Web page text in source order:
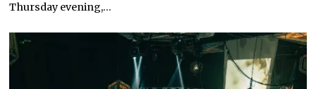
Thursday evening,…